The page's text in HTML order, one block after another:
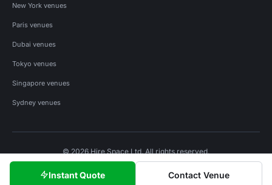
Instant Quote Contact Venue
New York venues
Paris venues
Dubai venues
Tokyo venues
Singapore venues
Sydney venues
© 2026 Hire Space Ltd. All rights reserved.
Privacy